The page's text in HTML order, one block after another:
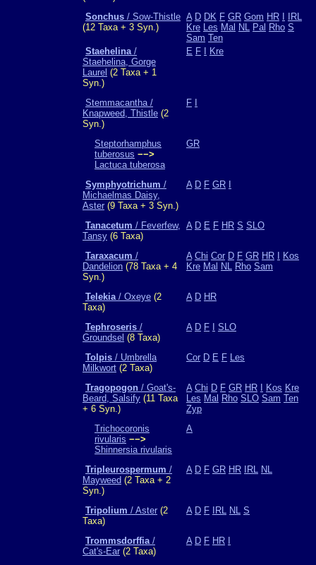
Sonchus / Sow-Thistle
(12 Taxa + 3 Syn.)
A D DK F GR Gom HR
IRL
Kre Les Mal NL Pal Rho S
Sam Ten
Staehelina/
Staehelina, Gorge
Laurel (2 Taxa + 1
Syn.)
E F Kre
Stemmacantha /
Knapweed, Thistle (2
Syn.)
F
Steptorhamphus
tuberosus −−>
Lactuca tuberosa
GR
Symphyotrichum /
Michaelmas Daisy,
Aster (9 Taxa + 3 Syn.)
A D F GR
Tanacetum / Feverfew,
Tansy (6 Taxa)
A D E F HR S SLO
Taraxacum /
Dandelion (78 Taxa + 4
Syn.)
A Chi Cor D F GR HR
Kos
Kre Mal NL Rho Sam
Telekia/ Oxeye (2
Taxa)
A D HR
Tephroseris /
Groundsel (8 Taxa)
A D F SLO
Tolpis / Umbrella
Milkwort (2 Taxa)
Cor D E F Les
Tragopogon / Goat's-
Beard, Salsify (11 Taxa
+ 6 Syn.)
A Chi D F GR HR Kos Kre
Les Mal Rho SLO Sam Ten
Zyp
Trichocoronis
rivularis −−>
Shinnersia rivularis
A
Tripleurospermum /
Mayweed (2 Taxa + 2
Syn.)
A D F GR HR IRL NL
Tripolium / Aster (2
Taxa)
A D F IRL NL S
Trommsdorffia/
Cat's-Ear (2 Taxa)
A D F HR